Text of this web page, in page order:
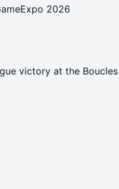
2026
victory at the Boucles